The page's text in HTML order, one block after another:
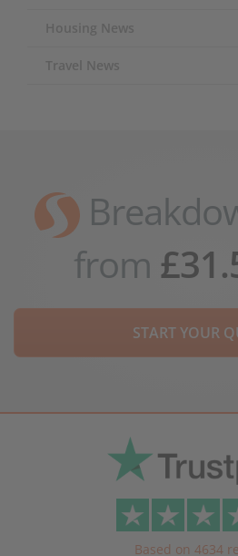
Housing News
Travel News
from
START YOUR
Based on 4634